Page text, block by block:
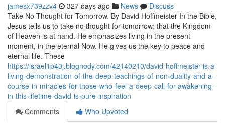
jamesx739zzv4 327 days ago News
Discuss
Take No Thought for Tomorrow. By David Hoffmeister In the Bible,
Jesus tells us to take no thought for tomorrow; that the Kingdom
of Heaven is at hand. He emphasizes living in the present
moment, in the eternal Now. He gives us the key to peace and
eternal life. These
https://israel1p40j.blognody.com/42140210/david-hoffmeister-is-a-
living-demonstration-of-the-deep-teachings-of-non-duality-and-a-
course-in-miracles-for-those-who-feel-a-deep-call-for-awakening-
in-this-lifetime-david-is-pure-inspiration
Comments
Who Upvoted